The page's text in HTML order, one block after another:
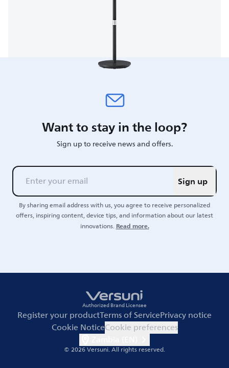
Want to stay in the loop?
Sign up to receive news and offers.
Sign up
By sharing email address with us, you agree to receive personalized
offers, inspiring content, device tips, and information about our latest
innovations.Read more.
Authorized Brand Licensee
Register your productTerms of ServicePrivacy notice
Cookie NoticeCookie preferences
© 2026 Versuni.All rights reserved.